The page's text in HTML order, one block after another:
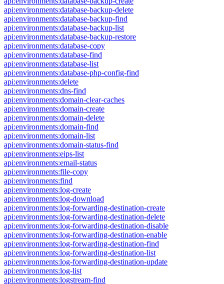
api:environments:database-backup-delete
api:environments:database-backup-find
api:environments:database-backup-list
api:environments:database-backup-restore
api:environments:database-copy
api:environments:database-find
api:environments:database-list
api:environments:database-php-config-find
api:environments:delete
api:environments:dns-find
api:environments:domain-clear-caches
api:environments:domain-create
api:environments:domain-delete
api:environments:domain-find
api:environments:domain-list
api:environments:domain-status-find
api:environments:eips-list
api:environments:email-status
api:environments:file-copy
api:environments:find
api:environments:log-create
api:environments:log-download
api:environments:log-forwarding-destination-create
api:environments:log-forwarding-destination-delete
api:environments:log-forwarding-destination-disable
api:environments:log-forwarding-destination-enable
api:environments:log-forwarding-destination-find
api:environments:log-forwarding-destination-list
api:environments:log-forwarding-destination-update
api:environments:log-list
api:environments:logstream-find